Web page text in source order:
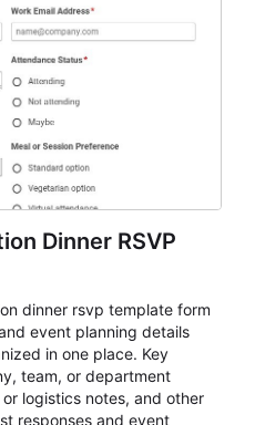
Dinner RSVP
dinner rsvp template form
event planning details
in one place. Key
team, or department
logistics notes, and other
responses and event